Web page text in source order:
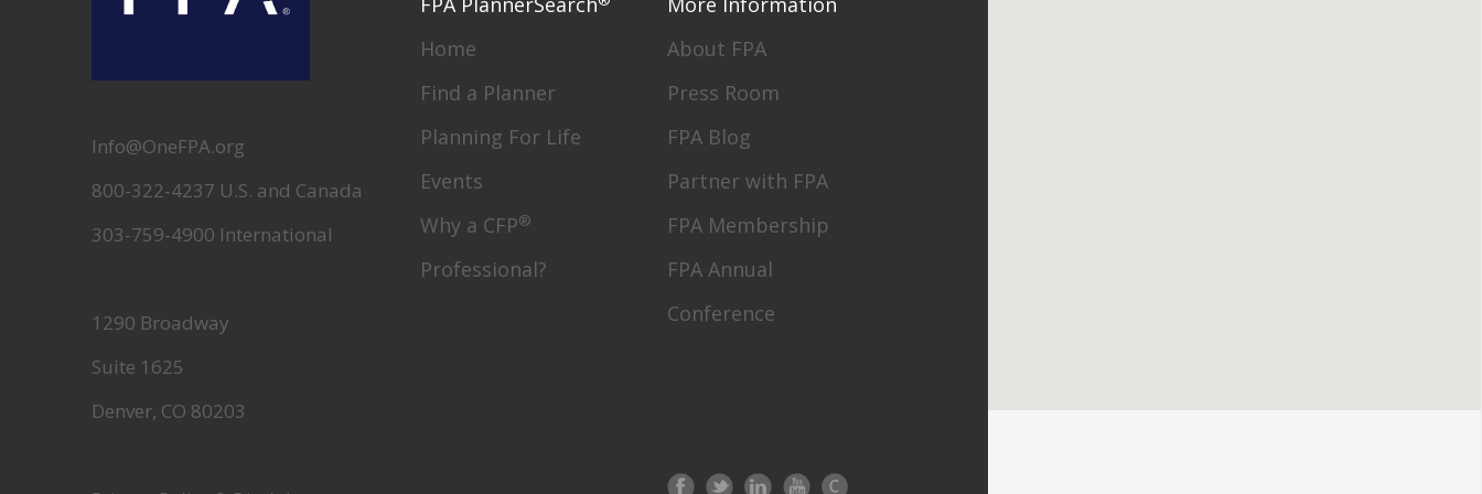
Info@OneFPA.org
800-322-4237 U.S. and Canada
303-759-4900 International
1290 Broadway
Suite 1625
Denver, CO 80203
Home
Find a Planner
Planning For Life
Events
Why a CFP®
Professional?
About FPA
Press Room
FPA Blog
Partner with FPA
FPA Membership
FPA Annual
Conference